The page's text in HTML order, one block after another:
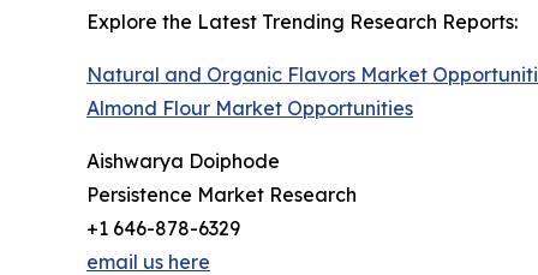
Explore the Latest Trending Research Reports:
Natural and Organic Flavors Market
Almond Flour Market Opportunities
Aishwarya Doiphode
Persistence Market Research
+1 646-878-6329
email us here